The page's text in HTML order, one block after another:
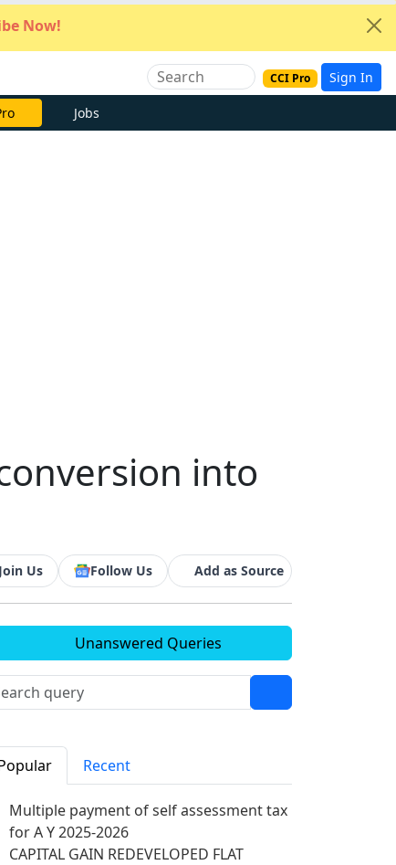
Now!
CCI Pro Sign In
Jobs
into
Join Us Follow Us Add as Source
Unanswered Queries
Recent
Multiple payment of self assessment tax
for A Y 2025-2026
CAPITAL GAIN REDEVELOPED FLAT